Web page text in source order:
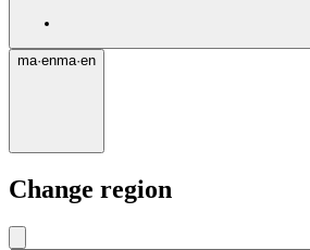
ma·enma·en
Change region